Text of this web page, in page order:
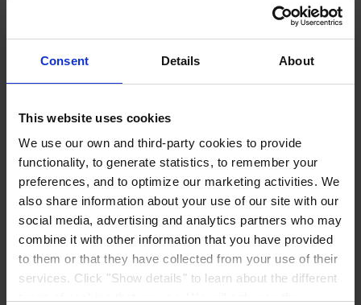
Consent Details About
This website uses cookies
We use our own and third-party cookies to provide
functionality, to generate statistics, to remember your
preferences, and to optimize our marketing activities. We
also share information about your use of our site with our
social media, advertising and analytics partners who may
combine it with other information that you have provided
to them or that they have collected from your use of their
services. Click "Show details" to learn about the different
Coating system selector
solution in just a few clicks. Try our selector & find the ideal coating
system.
Products
Industries
Sustainability
Knowledge Center
About us